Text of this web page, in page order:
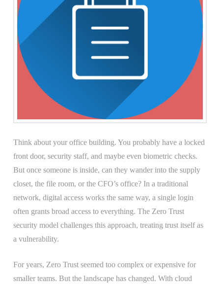
Think about your office building. You probably have a locked
front door, security staff, and maybe even biometric checks.
But once someone is inside, can they wander into the supply
closet, the file room, or the CFO’s office? In a traditional
network, digital access works the same way, a single login
often grants broad access to everything. The Zero Trust
security model challenges this approach, treating trust itself as
a vulnerability.
For years, Zero Trust seemed too complex or expensive for
smaller teams. But the landscape has changed. With cloud